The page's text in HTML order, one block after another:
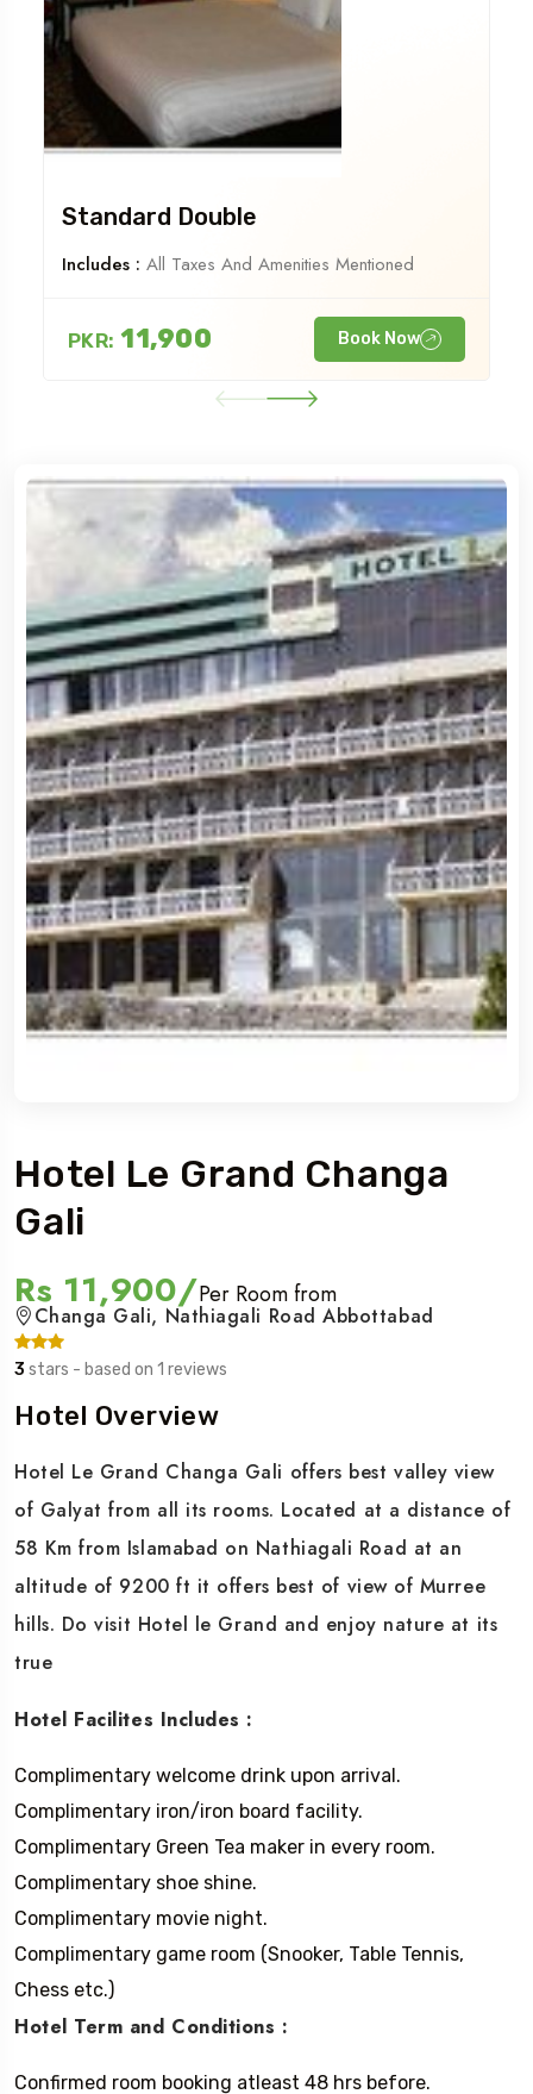
Standard Double
Includes : All Taxes And Amenities Mentioned
PKR: 11,900 Book Now
Hotel Le Grand Changa
Gali
Rs 11,900/Per Room from
Changa Gali, Nathiagali Road Abbottabad
3 stars - based on 1 reviews
Hotel Overview
Hotel Le Grand Changa Gali offers best valley view
of Galyat from all its rooms. Located at a distance of
58 Km from Islamabad on Nathiagali Road at an
altitude of 9200 ft it offers best of view of Murree
hills. Do visit Hotel le Grand and enjoy nature at its
true
Hotel Facilites Includes :
Complimentary welcome drink upon arrival.
Complimentary iron/iron board facility.
Complimentary Green Tea maker in every room.
Complimentary shoe shine.
Complimentary movie night.
Complimentary game room (Snooker, Table Tennis,
Chess etc.)
Hotel Term and Conditions :
Confirmed room booking atleast 48 hrs before.